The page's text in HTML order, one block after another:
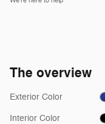
The overview
Exterior Color
Interior Color